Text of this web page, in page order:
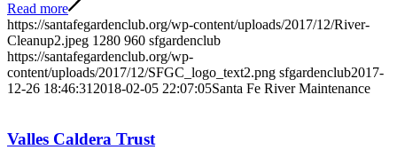
Read more
https://santafegardenclub.org/wp-content/uploads/2017/12/River-
Cleanup2.jpeg 1280 960 sfgardenclub
https://santafegardenclub.org/wp-
content/uploads/2017/12/SFGC_logo_text2.png sfgardenclub2017-
12-26 18:46:312018-02-05 22:07:05Santa Fe River Maintenance
Valles Caldera Trust